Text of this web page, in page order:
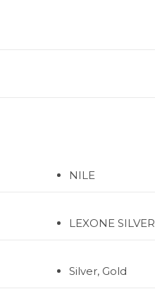
NILE
LEXONE SILVER
Silver, Gold